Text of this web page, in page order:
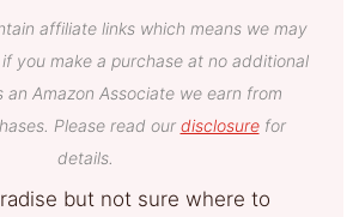
affiliate links which means we may
you make a purchase at no additional
an Amazon Associate we earn from
Please read our disclosurefor
details.
but not sure where to